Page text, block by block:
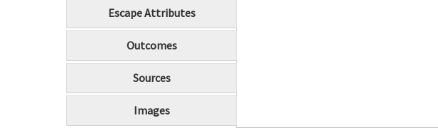
Escape Attributes
Outcomes
Sources
Images